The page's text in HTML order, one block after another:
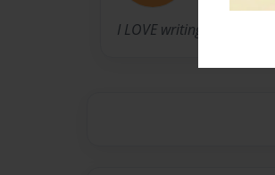
I LOVE writing!!